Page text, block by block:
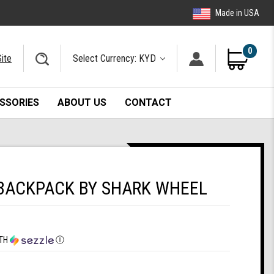
Made in USA
Select Currency: KYD
0
ABOUT US CONTACT
BY SHARK WHEEL
Ⓘ